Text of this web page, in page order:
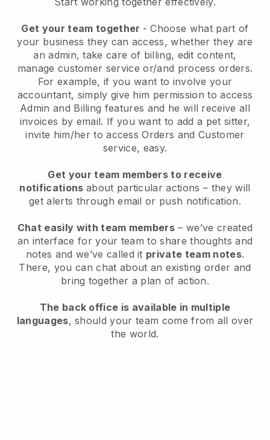
Get your team together - Choose what part of
your business they can access, whether they are
an admin, take care of billing, edit content,
manage customer service or/and process orders.
For example, if you want to involve your
accountant, simply give him permission to access
Admin and Billing features and he will receive all
invoices by email. If you want to add a pet sitter,
invite him/her to access Orders and Customer
service, easy.
Get your team members to receive
notifications about particular actions – they will
get alerts through email or push notification.
Chat easily with team members – we’ve created
an interface for your team to share thoughts and
notes and we’ve called it private team notes.
There, you can chat about an existing order and
bring together a plan of action.
The back office is available in multiple
languages, should your team come from all over
the world.